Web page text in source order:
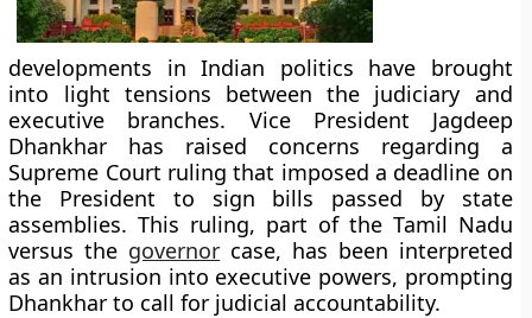
developments in Indian politics have brought
into light tensions between the judiciary and
executive branches. Vice President Jagdeep
Dhankhar has raised concerns regarding a
Supreme Court ruling that imposed a deadline on
the President to sign bills passed by state
assemblies. This ruling, part of the Tamil Nadu
versus the governor case, has been interpreted
as an intrusion into executive powers, prompting
Dhankhar to call for judicial accountability.